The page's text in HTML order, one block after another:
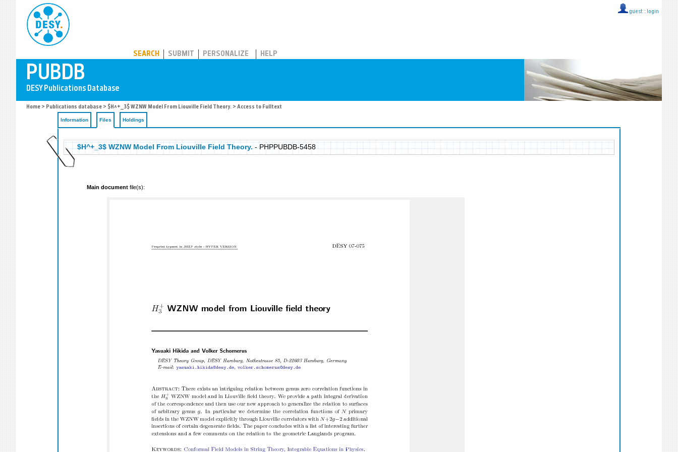
guest :: login
SEARCH SUBMIT PERSONALIZE HELP
Home > Publications database > $H^+_3$ WZNW Model From Liouville Field Theory. > Access to Fulltext
Information Files Holdings
$H^+_3$ WZNW Model From Liouville Field Theory. - PHPPUBDB-5458
Main documentfile(s):